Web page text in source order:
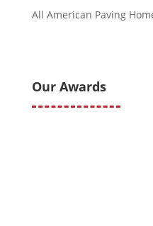
All American Paving
Our Awards